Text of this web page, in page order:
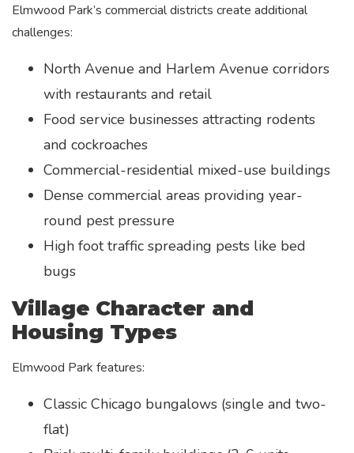
Elmwood Park’s commercial districts create additional
challenges:
North Avenue and Harlem Avenue corridors
with restaurants and retail
Food service businesses attracting rodents
and cockroaches
Commercial-residential mixed-use buildings
Dense commercial areas providing year-
round pest pressure
High foot traffic spreading pests like bed
bugs
Village Character and
Housing Types
Elmwood Park features:
Classic Chicago bungalows (single and two-
flat)